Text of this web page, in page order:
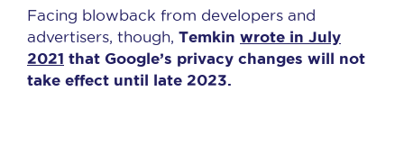
Facing blowback from developers and
advertisers, though, Temkin wrote in July
2021 that Google’s privacy changes will not
take effect until late 2023.